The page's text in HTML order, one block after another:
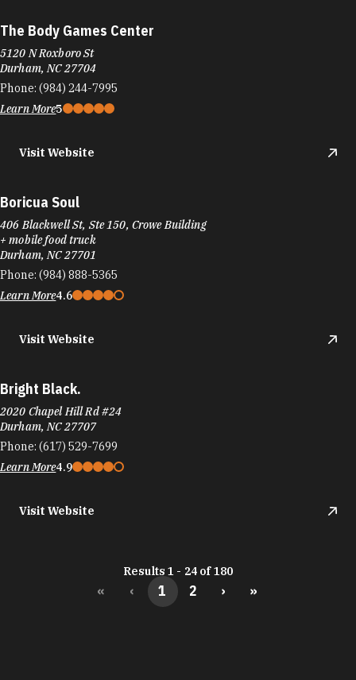
The Body Games Center
5120 N Roxboro St
Durham, NC 27704
Phone: (984) 244-7995
Learn More5
Visit Website
Boricua Soul
406 Blackwell St, Ste 150, Crowe Building
+ mobile food truck
Durham, NC 27701
Phone: (984) 888-5365
Learn More4.6
Visit Website
Bright Black.
2020 Chapel Hill Rd #24
Durham, NC 27707
Phone: (617) 529-7699
Learn More4.9
Visit Website
Results 1 - 24 of 180
« ‹ 1 2 › »